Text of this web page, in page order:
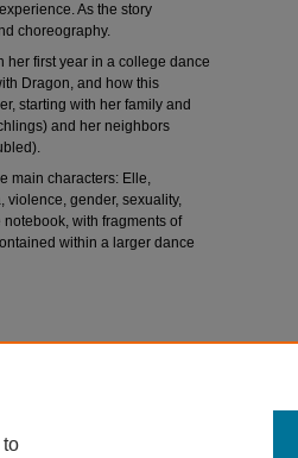
As the story
choreography.
her first year in a college dance
Dragon, and how this
starting with her family and
and her neighbors
main characters: Elle,
violence, gender, sexuality,
with fragments of
within a larger dance
to